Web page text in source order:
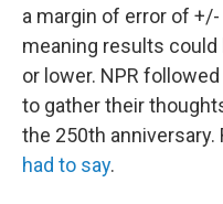
a margin of error of
meaning results
or lower. NPR
to gather their
the 250th anniversary.
had to say.